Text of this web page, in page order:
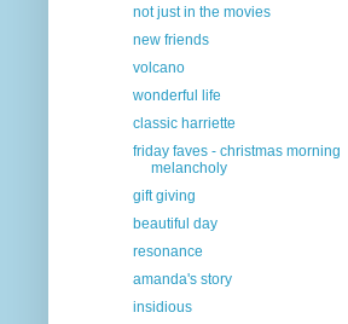
not just in the movies
new friends
volcano
wonderful life
classic harriette
friday faves - christmas morning
melancholy
gift giving
beautiful day
resonance
amanda's story
insidious